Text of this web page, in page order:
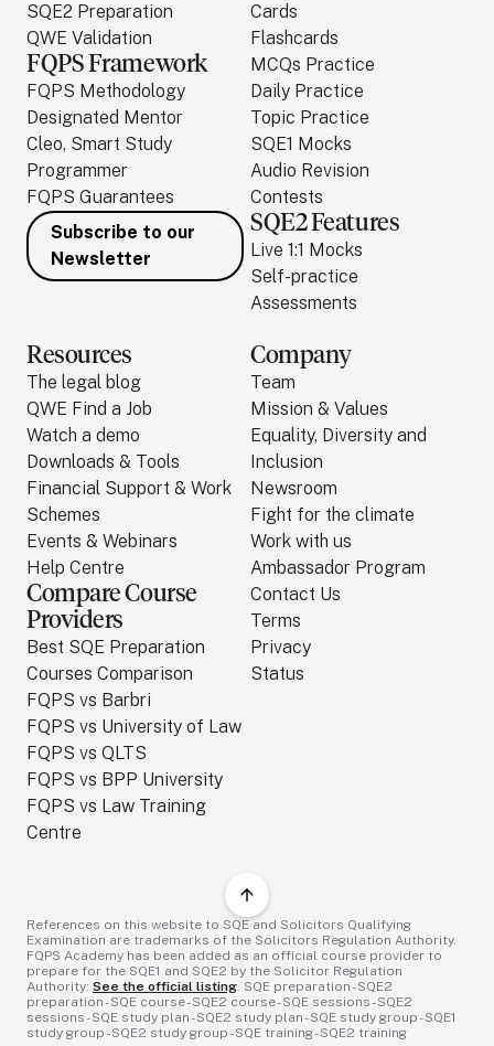
SQE2 Preparation
QWE Validation
FQPS Framework
FQPS Methodology
Designated Mentor
Cleo, Smart Study
Programmer
FQPS Guarantees
Subscribe to our
Newsletter
Cards
Flashcards
MCQs Practice
Daily Practice
Topic Practice
SQE1 Mocks
Audio Revision
Contests
SQE2 Features
Live 1:1 Mocks
Self-practice
Assessments
Resources
The legal blog
QWE Find a Job
Watch a demo
Downloads & Tools
Financial Support & Work
Schemes
Events & Webinars
Help Centre
Compare Course
Providers
Best SQE Preparation
Courses Comparison
FQPS vs Barbri
FQPS vs University of Law
FQPS vs QLTS
FQPS vs BPP University
FQPS vs Law Training
Centre
Company
Team
Mission & Values
Equality, Diversity and
Inclusion
Newsroom
Fight for the climate
Work with us
Ambassador Program
Contact Us
Terms
Privacy
Status
References on this website to SQE and Solicitors Qualifying
Examination are trademarks of the Solicitors Regulation Authority.
FQPS Academy has been added as an official course provider to
prepare for the SQE1 and SQE2 by the Solicitor Regulation
Authority: See the official listing. SQE preparation - SQE2
preparation - SQE course - SQE2 course - SQE sessions - SQE2
sessions - SQE study plan - SQE2 study plan - SQE study group - SQE1
study group - SQE2 study group - SQE training - SQE2 training